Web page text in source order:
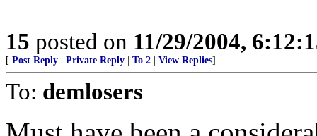
15 posted on 11/29/2004,
[ Post Reply Private Reply To 2 View Replies]
To: demlosers